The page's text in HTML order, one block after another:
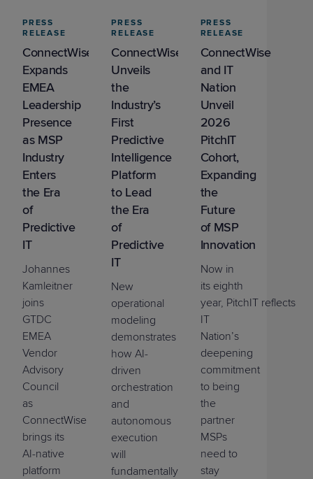
PRESS
RELEASE
ConnectWise
Expands
EMEA
Leadership
Presence
as MSP
Industry
Enters
the Era
of
Predictive
IT
Johannes
Kamleitner
joins
GTDC
EMEA
Vendor
Advisory
Council
as
ConnectWise
brings its
AI-native
platform
PRESS
RELEASE
ConnectWise
Unveils
the
Industry’s
First
Predictive
Intelligence
Platform
to Lead
the Era
of
Predictive
IT
New
operational
modeling
demonstrates
how AI-
driven
orchestration
and
autonomous
execution
will
fundamentally
PRESS
RELEASE
ConnectWise
and IT
Nation
Unveil
2026
PitchIT
Cohort,
Expanding
the
Future
of MSP
Innovation
Now in
its eighth
year, PitchIT reflects
IT
Nation’s
deepening
commitment
to being
the
partner
MSPs
need to
stay